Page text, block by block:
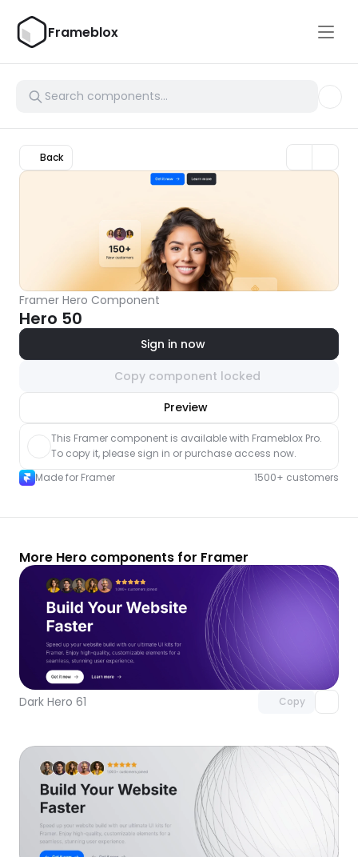
Frameblox
Back
Framer Hero Component
Hero 50
Sign in now
Copy component locked
Preview
component
This Framer component is available with Frameblox Pro.
To copy it, please sign in or purchase access now.
Made for Framer
1500+ customers
More Hero components for Framer
Dark Hero 61 Copy
Unlock component
with Pro access
Unlock component
with Pro access